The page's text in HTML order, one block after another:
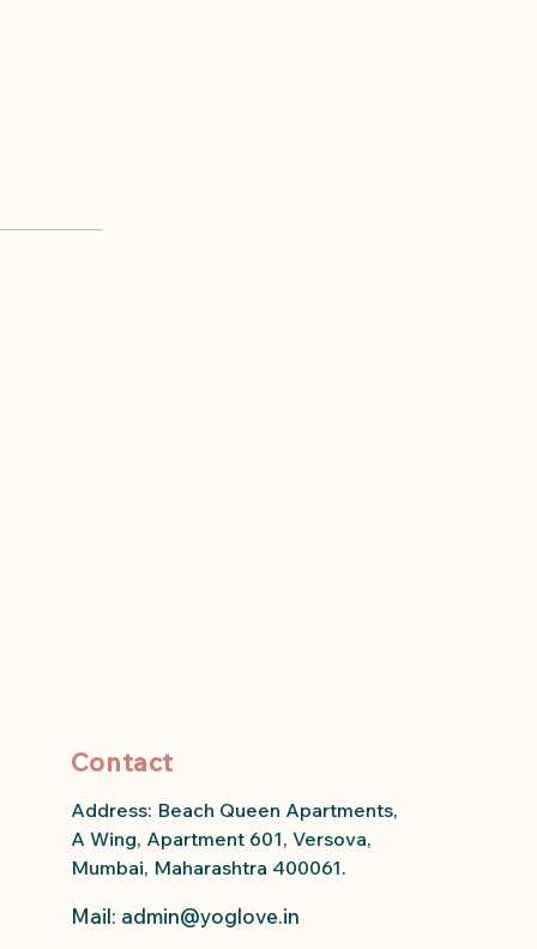
Contact
Address: Beach Queen Apartments,
A Wing, Apartment 601, Versova,
Mumbai, Maharashtra 400061.
Mail: admin@yoglove.in